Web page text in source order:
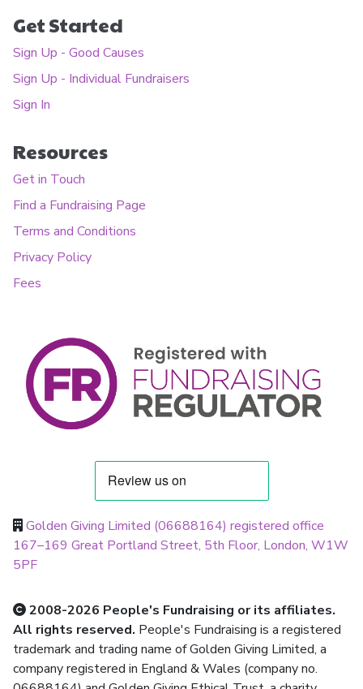
Get Started
Sign Up - Good Causes
Sign Up - Individual Fundraisers
Sign In
Resources
Get in Touch
Find a Fundraising Page
Terms and Conditions
Privacy Policy
Fees
Golden Giving Limited (06688164) registered office
167–169 Great Portland Street, 5th Floor, London, W1W
5PF
2008-2026 People's Fundraising or its affiliates.
All rights reserved. People's Fundraising is a registered
trademark and trading name of Golden Giving Limited, a
company registered in England & Wales (company no.